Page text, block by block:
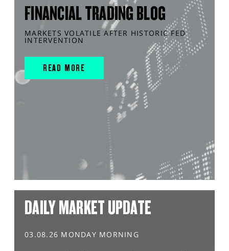
FINANCIAL TRADING BLOG
MARKETS VOLATILE AFTER HISTORIC FED
INTERVENTION
READ MORE
DAILY MARKET UPDATE
03.08.26 MONDAY MORNING